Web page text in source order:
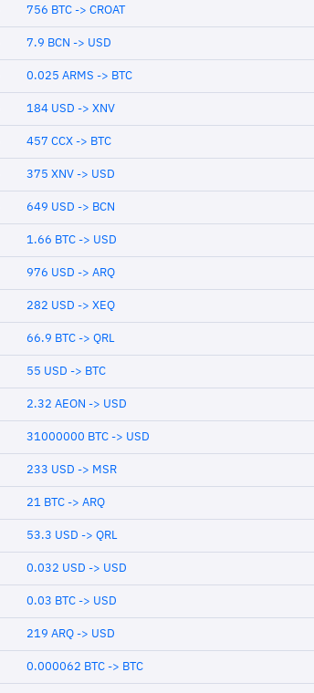
756 BTC -> CROAT
7.9 BCN -> USD
0.025 ARMS -> BTC
184 USD -> XNV
457 CCX -> BTC
375 XNV -> USD
649 USD -> BCN
1.66 BTC -> USD
976 USD -> ARQ
282 USD -> XEQ
66.9 BTC -> QRL
55 USD -> BTC
2.32 AEON -> USD
31000000 BTC -> USD
233 USD -> MSR
21 BTC -> ARQ
53.3 USD -> QRL
0.032 USD -> USD
0.03 BTC -> USD
219 ARQ -> USD
0.000062 BTC -> BTC